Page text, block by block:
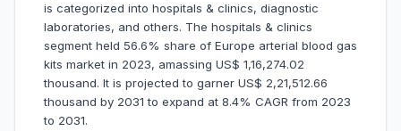
is categorized into hospitals & clinics, diagnostic
laboratories, and others. The hospitals & clinics
segment held 56.6% share of Europe arterial blood gas
kits market in 2023, amassing US$ 1,16,274.02
thousand. It is projected to garner US$ 2,21,512.66
thousand by 2031 to expand at 8.4% CAGR from 2023
to 2031.